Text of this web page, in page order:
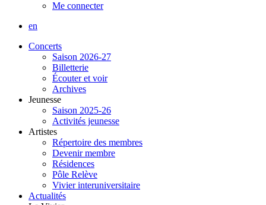
Me connecter
en
Concerts
Saison 2026-27
Billetterie
Écouter et voir
Archives
Jeunesse
Saison 2025-26
Activités jeunesse
Artistes
Répertoire des membres
Devenir membre
Résidences
Pôle Relève
Vivier interuniversitaire
Actualités